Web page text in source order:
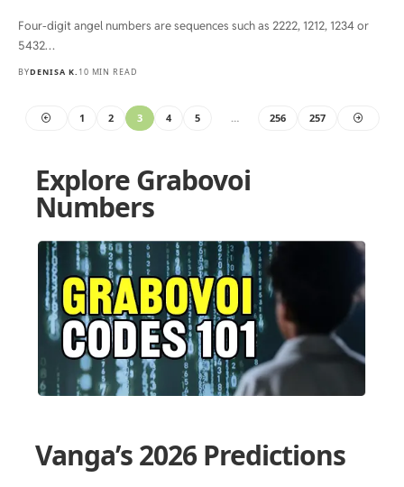
Four-digit angel numbers are sequences such as 2222, 1212, 1234 or
5432…
BYDENISA K. 10 MIN READ
1 2 3 4 5 … 256 257
Explore Grabovoi
Numbers
Vanga’s 2026 Predictions